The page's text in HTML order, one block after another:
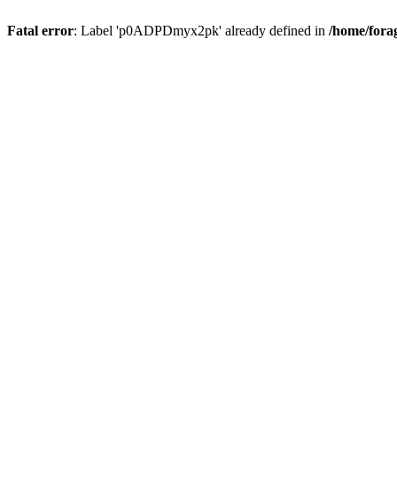
Fatal error: Label 'p0ADPDmyx2pk' already defined in /home/